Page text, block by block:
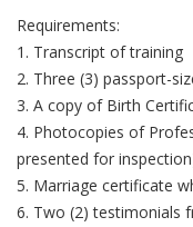
Requirements:
1. Transcript of training
2. Three (3) passport-
3. A copy of Birth
4. Photocopies of
presented for
5. Marriage certificate
6. Two (2) testimonials